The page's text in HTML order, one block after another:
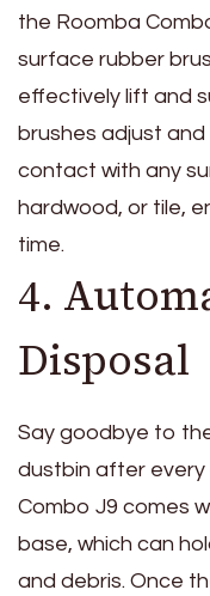
the Roomba
surface rubber
effectively lift and
brushes adjust
contact with any
hardwood, or tile,
time.
4.
Disposal
Say goodbye to
dustbin after every
Combo J9 comes
base, which can
and debris. Once